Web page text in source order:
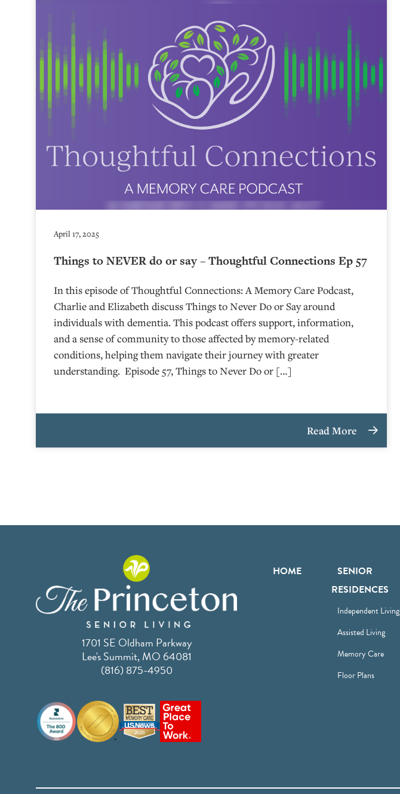
April 17, 2025
Things to NEVER do or say – Thoughtful Connections Ep 57
In this episode of Thoughtful Connections: A Memory Care Podcast,
Charlie and Elizabeth discuss Things to Never Do or Say around
individuals with dementia. This podcast offers support, information,
and a sense of community to those affected by memory-related
conditions, helping them navigate their journey with greater
understanding. Episode 57, Things to Never Do or […]
Read More
1701 SE Oldham Parkway
Lee's Summit, MO 64081
(816) 875-4950
HOME
SENIOR
RESIDENCES
Independent Living
Assisted Living
Memory Care
Floor Plans